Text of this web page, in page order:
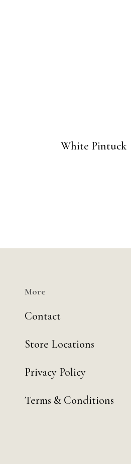
White Pintuck
More
Contact
Store Locations
Privacy Policy
Terms & Conditions